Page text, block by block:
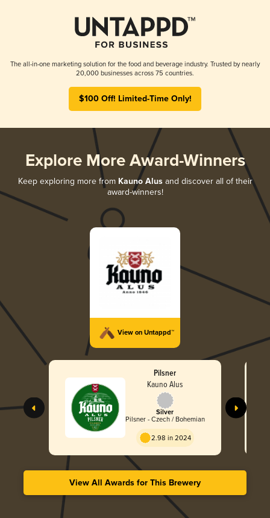
The all-in-one marketing solution for the food and beverage industry. Trusted by nearly
20,000 businesses across 75 countries.
$100 Off! Limited-Time Only!
Explore More Award-Winners
Keep exploring more from Kauno Alusand discover all of their
award-winners!
View on Untappd™
Pilsner
Kauno Alus
Silver
Pilsner - Czech / Bohemian
2.98 in 2024
View All Awards for This Brewery